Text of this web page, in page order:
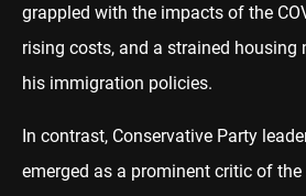
grappled with the impacts of the
rising costs, and a strained housing
his immigration policies.
In contrast, Conservative Party
emerged as a prominent critic of